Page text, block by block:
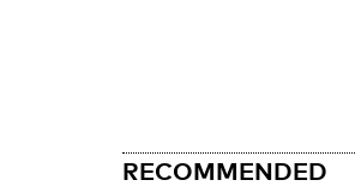
RECOMMENDED